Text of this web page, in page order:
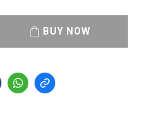
BUY NOW